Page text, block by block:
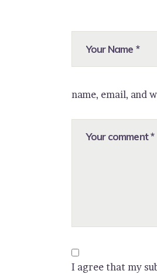
name, email, and
I agree that my